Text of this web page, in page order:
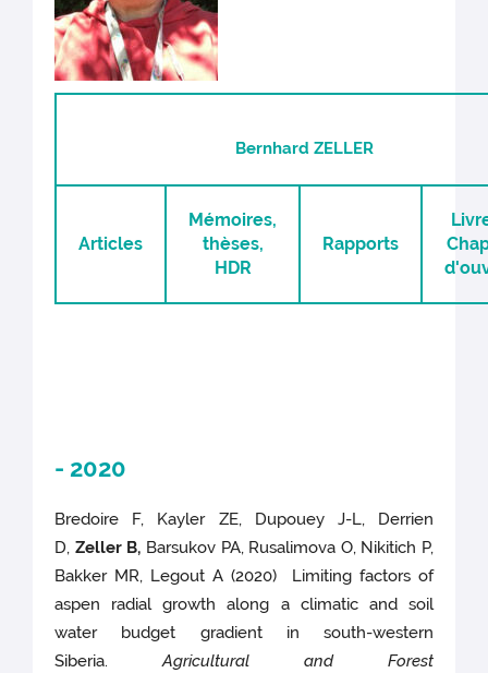
Bernhard ZELLER
Articles
Mémoires,
thèses,
HDR
Rapports
- 2020
Bredoire F, Kayler ZE, Dupouey J-L, Derrien
D, Zeller B, Barsukov PA, Rusalimova O, Nikitich P,
Bakker MR, Legout A (2020) Limiting factors of
aspen radial growth along a climatic and soil
water budget gradient in south-western
Siberia.Agricultural and Forest